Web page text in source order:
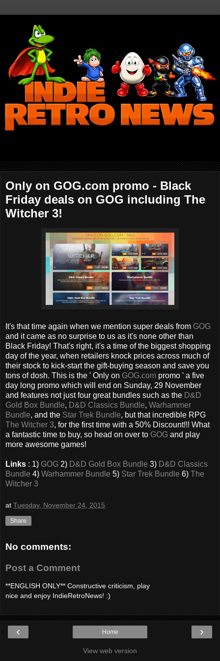
Only on GOG.com promo - Black
Friday deals on GOG including The
Witcher 3!
It's that time again when we mention super deals from GOG
and it came as no surprise to us as it's none other than
Black Friday! That's right, it's a time of the biggest shopping
day of the year, when retailers knock prices across much of
their stock to kick-start the gift-buying season and save you
tons of dosh. This is the ' Only on GOG.com promo ' a five
day long promo which will end on Sunday, 29 November
and features not just four great bundles such as the D&D
Gold Box Bundle, D&D Classics Bundle, Warhammer
Bundle, and the Star Trek Bundle, but that incredible RPG
The Witcher 3, for the first time with a 50% Discount!!! What
a fantastic time to buy, so head on over to GOG and play
more awesome games!
Links : 1) GOG 2) D&D Gold Box Bundle 3) D&D Classics
Bundle 4) Warhammer Bundle 5) Star Trek Bundle 6) The
Witcher 3
at Tuesday, November 24, 2015
Share
No comments:
Post a Comment
**ENGLISH ONLY** Constructive criticism, play
nice and enjoy IndieRetroNews! :)
‹ ›
Home
View web version